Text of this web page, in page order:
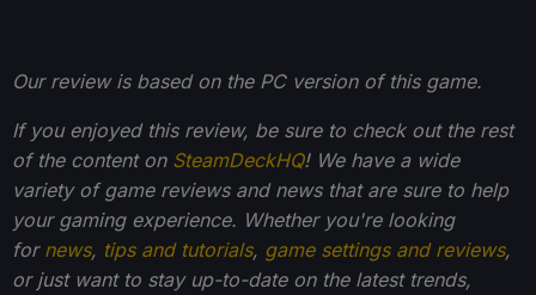
Our review is based on the PC version of this game.
If you enjoyed this review, be sure to check out the rest
of the content on SteamDeckHQ! We have a wide
variety of game reviews and news that are sure to help
your gaming experience. Whether you're looking
for news, tips and tutorials, game settings and reviews,
or just want to stay up-to-date on the latest trends,